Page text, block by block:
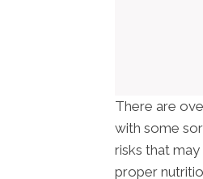
There are
with some
risks that
proper